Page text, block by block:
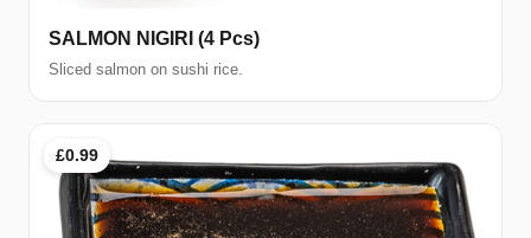
SALMON NIGIRI (4 Pcs)
Sliced salmon on sushi rice.
£0.99